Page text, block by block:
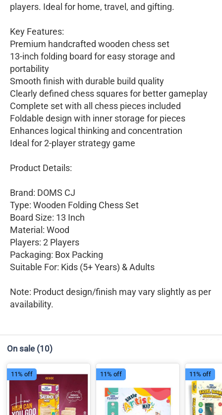
players. Ideal for home, travel, and gifting.
Key Features:
Premium handcrafted wooden chess set
13-inch folding board for easy storage and
portability
Smooth finish with durable build quality
Clearly defined chess squares for better gameplay
Complete set with all chess pieces included
Foldable design with inner storage for pieces
Enhances logical thinking and concentration
Ideal for 2-player strategy game
Product Details:
Brand: DOMS CJ
Type: Wooden Folding Chess Set
Board Size: 13 Inch
Material: Wood
Players: 2 Players
Packaging: Box Packing
Suitable For: Kids (5+ Years) & Adults
Note: Product design/finish may vary slightly as per
availability.
On sale (10)
11% off 11% off 11% off